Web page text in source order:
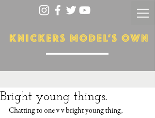
Bright young things.
Chatting to one v v bright young thing,